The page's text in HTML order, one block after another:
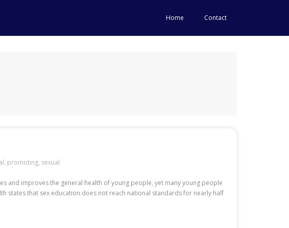
Home Contact
, promoting, sexual
and improves the general health of young people, yet many young people
states that sex education does not reach national standards for nearly half